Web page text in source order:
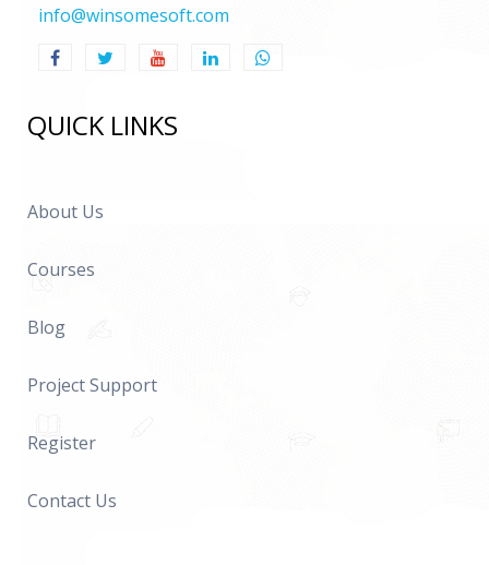
info@winsomesoft.com
QUICK LINKS
About Us
Courses
Blog
Project Support
Register
Contact Us